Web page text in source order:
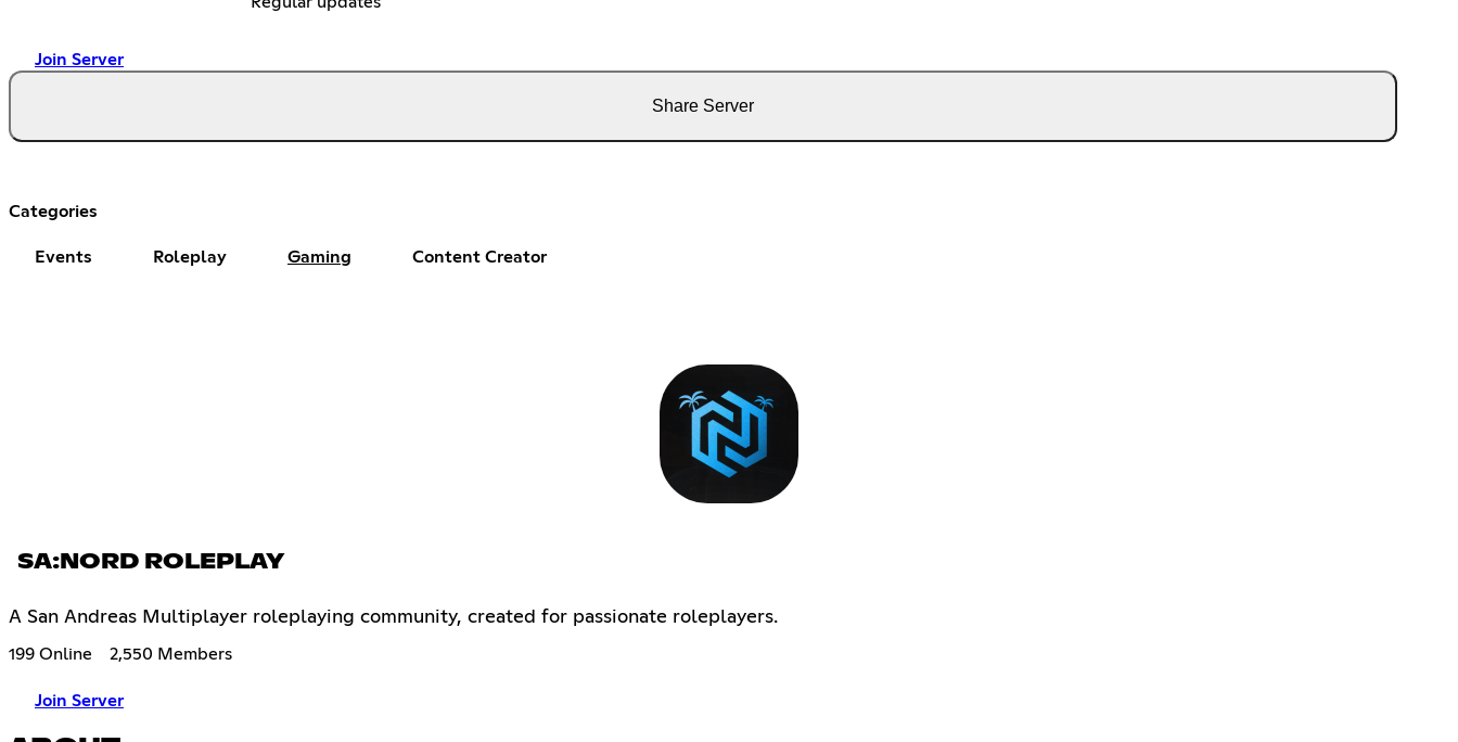
Join Server
Share Server
Categories
Events Roleplay Gaming Content Creator
SA:NORD ROLEPLAY
A San Andreas Multiplayer roleplaying community, created for passionate roleplayers.
199 Online 2,550 Members
Join Server